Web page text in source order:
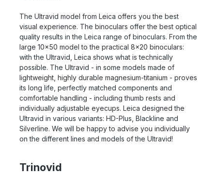
The Ultravid model from Leica offers you the best
visual experience. The binoculars offer the best optical
quality results in the Leica range of binoculars. From the
large 10x50 model to the practical 8x20 binoculars:
with the Ultravid, Leica shows what is technically
possible. The Ultravid - in some models made of
lightweight, highly durable magnesium-titanium - proves
its long life, perfectly matched components and
comfortable handling - including thumb rests and
individually adjustable eyecups. Leica designed the
Ultravid in various variants: HD-Plus, Blackline and
Silverline. We will be happy to advise you individually
on the different lines and models of the Ultravid!
Trinovid